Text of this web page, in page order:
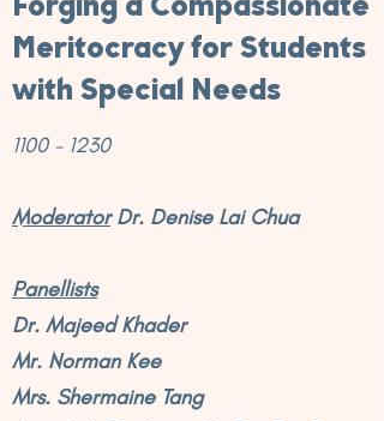
Forging a Compassionate
Meritocracy for Students
with Special Needs
1100 - 1230
Moderator Dr. Denise Lai Chua
Panellists
Dr. Majeed Khader
Mr. Norman Kee
Mrs. Shermaine Tang